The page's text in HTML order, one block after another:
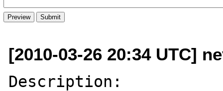
[2010-03-26 20:34 UTC]
Description: